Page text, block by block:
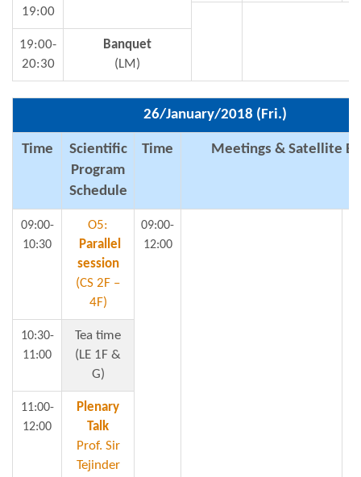
19:00
19:00-
20:30
Banquet
(LM)
26/January/2018 (Fri.)
Time
Scientific
Program
Schedule
Time Meetings & Satellite
09:00-
10:30
O5:
Parallel
session
(CS 2F –
4F)
09:00-
12:00
10:30-
11:00
Tea time
(LE 1F &
G)
11:00-
12:00
Plenary
Talk
Prof. Sir
Tejinder